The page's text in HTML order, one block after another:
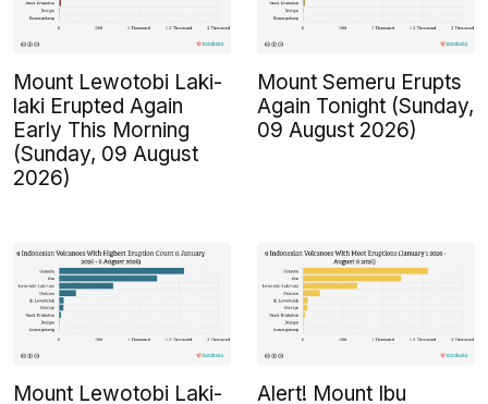
Mount Lewotobi Laki-
laki Erupted Again
Early This Morning
(Sunday, 09 August
2026)
Mount Semeru Erupts
Again Tonight (Sunday,
09 August 2026)
Mount Lewotobi Laki-
Alert! Mount Ibu